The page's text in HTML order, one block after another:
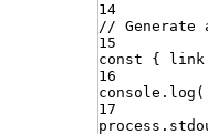
14
//
15
const
{ link
16
console . log (
17
process .